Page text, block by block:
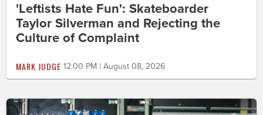
'Leftists Hate Fun': Skateboarder
Taylor Silverman and Rejecting the
Culture of Complaint
MARK JUDGE 12:00 PM | August 08, 2026